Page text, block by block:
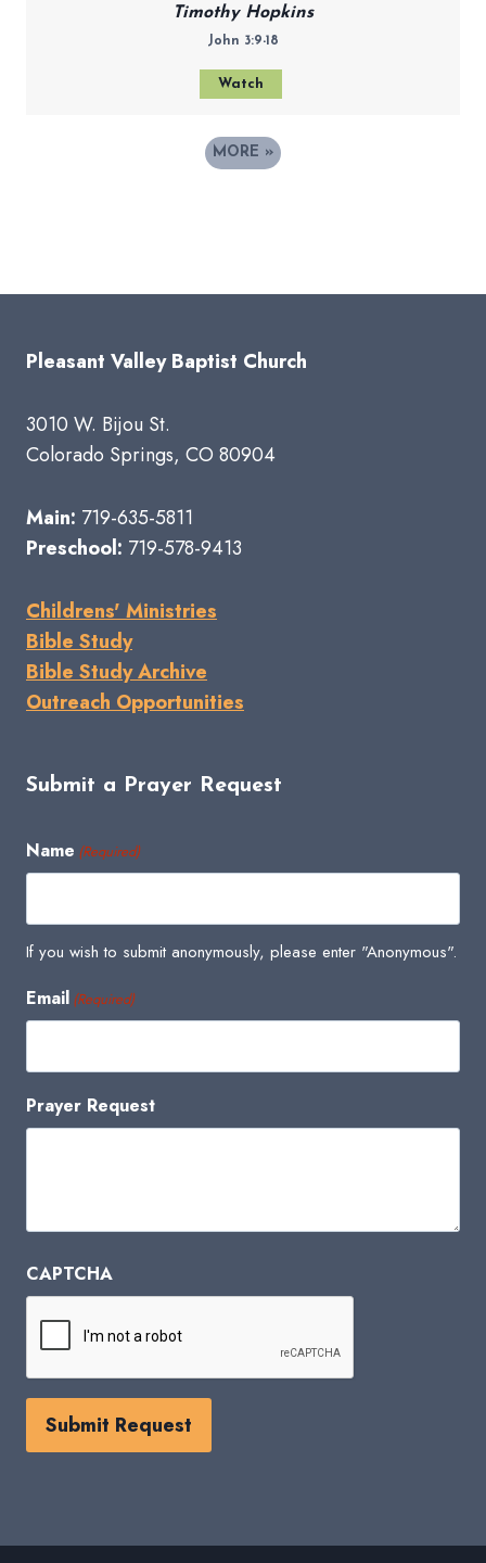
Timothy Hopkins
John 3:9-18
Watch
MORE »
Pleasant Valley Baptist Church
3010 W. Bijou St.
Colorado Springs, CO 80904
Main: 719-635-5811
Preschool: 719-578-9413
Childrens' Ministries
Bible Study
Bible Study Archive
Outreach Opportunities
Submit a Prayer Request
Name (Required)
If you wish to submit anonymously, please enter "Anonymous".
Email (Required)
Prayer Request
CAPTCHA